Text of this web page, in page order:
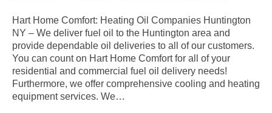
Hart Home Comfort: Heating Oil Companies Huntington
NY – We deliver fuel oil to the Huntington area and
provide dependable oil deliveries to all of our customers.
You can count on Hart Home Comfort for all of your
residential and commercial fuel oil delivery needs!
Furthermore, we offer comprehensive cooling and heating
equipment services. We…